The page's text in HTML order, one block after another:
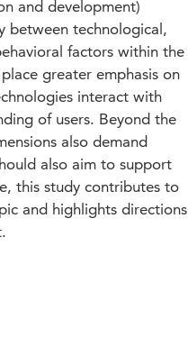
and development)
between technological,
factors within the
greater emphasis on
interact with
of users. Beyond the
also demand
also aim to support
this study contributes to
and highlights directions